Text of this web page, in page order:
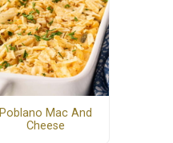
Poblano Mac And
Cheese